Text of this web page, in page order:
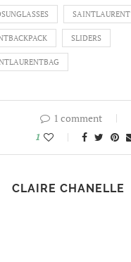
SAINTLAURENT
SLIDERS
1 comment
1
CLAIRE CHANELLE